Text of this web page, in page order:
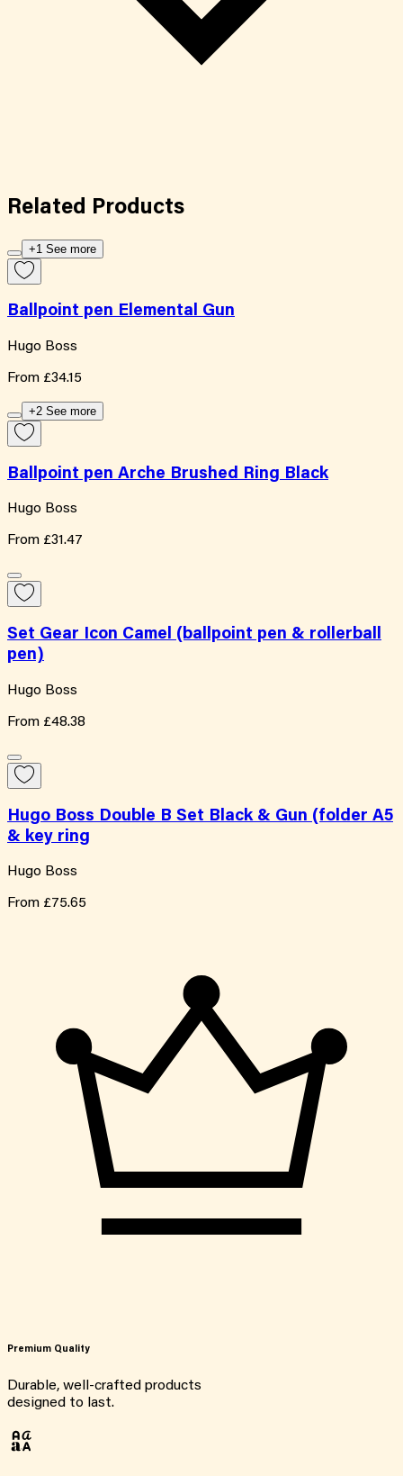
Related Products
+1 See more
Ballpoint pen Elemental Gun
Hugo Boss
From £34.15
+2 See more
Ballpoint pen Arche Brushed Ring Black
Hugo Boss
From £31.47
Set Gear Icon Camel (ballpoint pen & rollerball
pen)
Hugo Boss
From £48.38
Hugo Boss Double B Set Black & Gun (folder A5
& key ring
Hugo Boss
From £75.65
Premium Quality
Durable, well-crafted products
designed to last.